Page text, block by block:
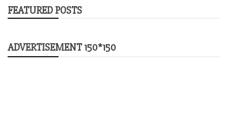
FEATURED POSTS
ADVERTISEMENT 150*150